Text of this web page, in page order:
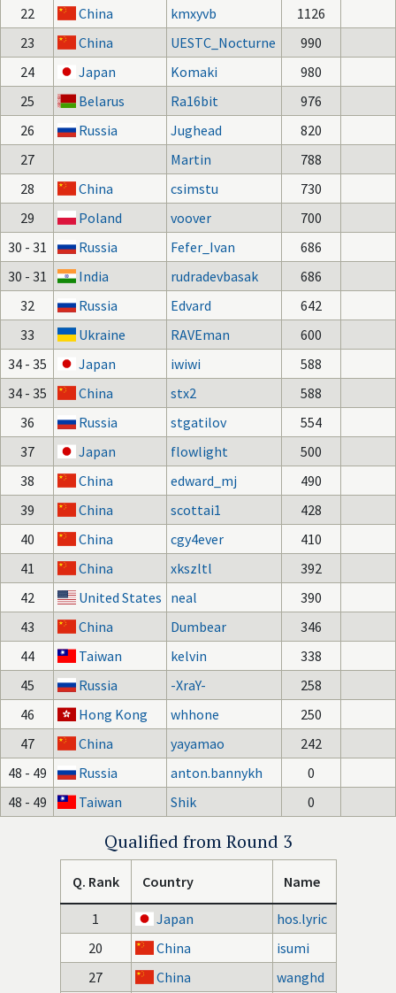
22
China kmxyvb
1126
23
China UESTC_Nocturne
990
24
Japan Komaki
980
25
Belarus Ra16bit
976
26
Russia Jughead
820
27
Martin
788
28
China csimstu
730
29
Poland voover
700
30 - 31
Russia Fefer_Ivan
686
30 - 31
India rudradevbasak
686
32
Russia Edvard
642
33
Ukraine RAVEman
600
34 - 35
Japan iwiwi
588
34 - 35
China stx2
588
36
Russia stgatilov
554
37
Japan flowlight
500
38
China edward_mj
490
39
China scottai1
428
40
China cgy4ever
410
41
China xkszltl
392
42
United States neal
390
43
China Dumbear
346
44
Taiwan kelvin
338
45
Russia -XraY-
258
46
Hong Kong whhone
250
47
China yayamao
242
48 - 49
Russia anton.bannykh
0
48 - 49
Taiwan Shik 0
Qualified from Round 3
Q. Rank Country Name
1 Japan
hos.lyric
20
China
isumi
27
China wanghd